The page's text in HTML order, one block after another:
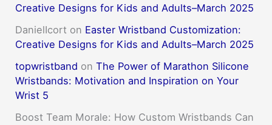
Creative Designs for Kids and Adults–March 2025
DanielIcort on Easter Wristband Customization:
Creative Designs for Kids and Adults–March 2025
topwristband onThe Power of Marathon Silicone
Wristbands: Motivation and Inspiration on Your
Wrist 5
Boost Team Morale: How Custom Wristbands Can